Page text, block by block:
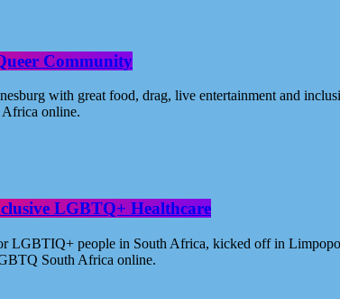
Community
with great food, drag, live entertainment and
online.
LGBTQ+ Healthcare
LGBTIQ+ people in South Africa, kicked off in
South Africa online.